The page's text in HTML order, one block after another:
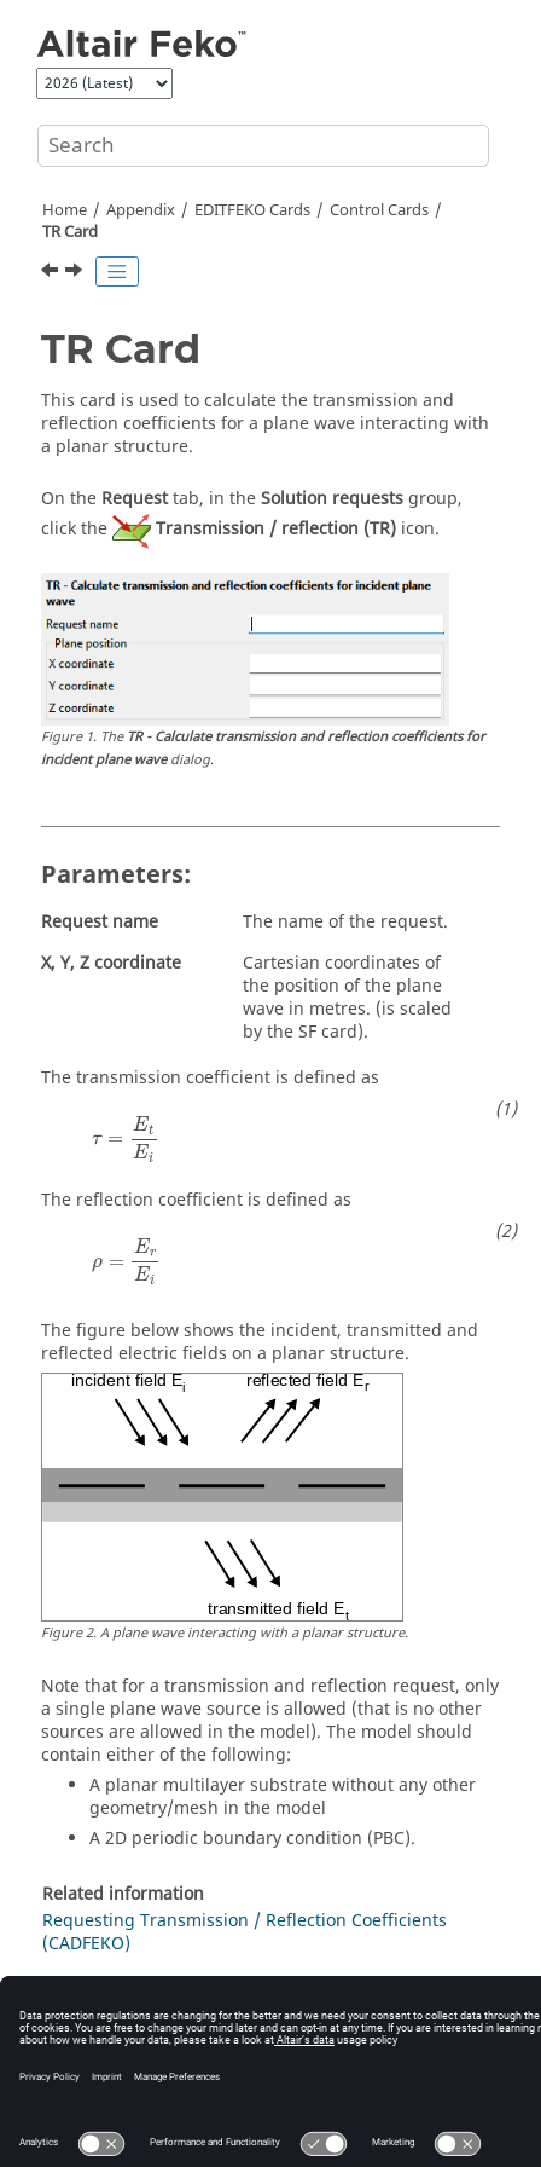
Home Appendix EDITFEKOCards
Control Cards
TR Card
TR Card
This card is used to calculate the transmission and
reflection coefficients for a plane wave interacting with
a planar structure.
On the Requesttab, in theSolution requestsgroup,
click the
Transmission / reflection (TR) icon.
Figure1. The TR - Calculate transmission and reflection coefficients for
incident plane wavedialog.
Parameters:
Request name
The name of the request.
X, Y, Z coordinate
Cartesian coordinates of
the position of the plane
wave in metres. (is scaled
by the SF card).
The transmission coefficient is defined as
τ =
Et
Ei
tEi
The reflection coefficient is defined as
ρ =
Er
Ei
rE
The figure below shows the incident, transmitted and
reflected electric fields on a planar structure.
Figure2.A plane wave interacting with a planar structure.
Note that for a transmission and reflection request, only
a single plane wave source is allowed (that is no other
sources are allowed in the model). The model should
contain either of the following:
A planar multilayer substrate without any other
geometry/mesh in the model
A 2D periodic boundary condition (PBC).
Related information
Requesting Transmission / Reflection Coefficients
(CADFEKO)
© 2025 Altair Engineering, Inc. All Rights Reserved.